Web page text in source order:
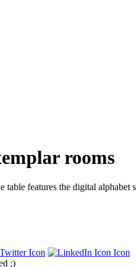
rooms
table features the digital
;)